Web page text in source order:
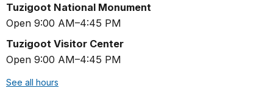
Tuzigoot National Monument
Open 9:00 AM–4:45 PM
Tuzigoot Visitor Center
Open 9:00 AM–4:45 PM
See all hours